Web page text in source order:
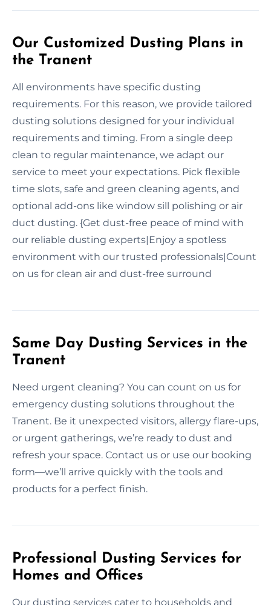
Our Customized Dusting Plans in
the Tranent
All environments have specific dusting
requirements. For this reason, we provide tailored
dusting solutions designed for your individual
requirements and timing. From a single deep
clean to regular maintenance, we adapt our
service to meet your expectations. Pick flexible
time slots, safe and green cleaning agents, and
optional add-ons like window sill polishing or air
duct dusting. {Get dust-free peace of mind with
our reliable dusting experts|Enjoy a spotless
environment with our trusted professionals|Count
on us for clean air and dust-free surround
Same Day Dusting Services in the
Tranent
Need urgent cleaning? You can count on us for
emergency dusting solutions throughout the
Tranent. Be it unexpected visitors, allergy flare-ups,
or urgent gatherings, we’re ready to dust and
refresh your space. Contact us or use our booking
form—we’ll arrive quickly with the tools and
products for a perfect finish.
Professional Dusting Services for
Homes and Offices
Our dusting services cater to households and